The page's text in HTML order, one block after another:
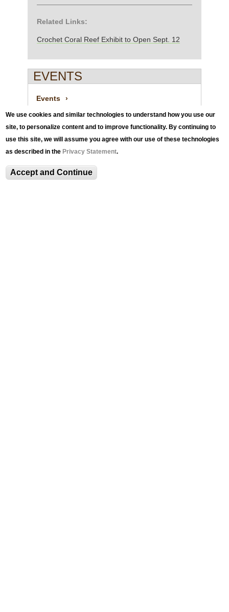
We use cookies and similar technologies to understand how you use our
site, to personalize content and to improve functionality. By continuing to
use this site, we will assume you agree with our use of these technologies
as described in the Privacy Statement.
Accept and Continue
Related Links:
Crochet Coral Reef Exhibit to Open Sept. 12
EVENTS
Events
News
News Archive